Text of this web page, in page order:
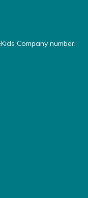
Company number: